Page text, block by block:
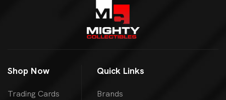
Shop Now
Trading Cards
Quick Links
Brands